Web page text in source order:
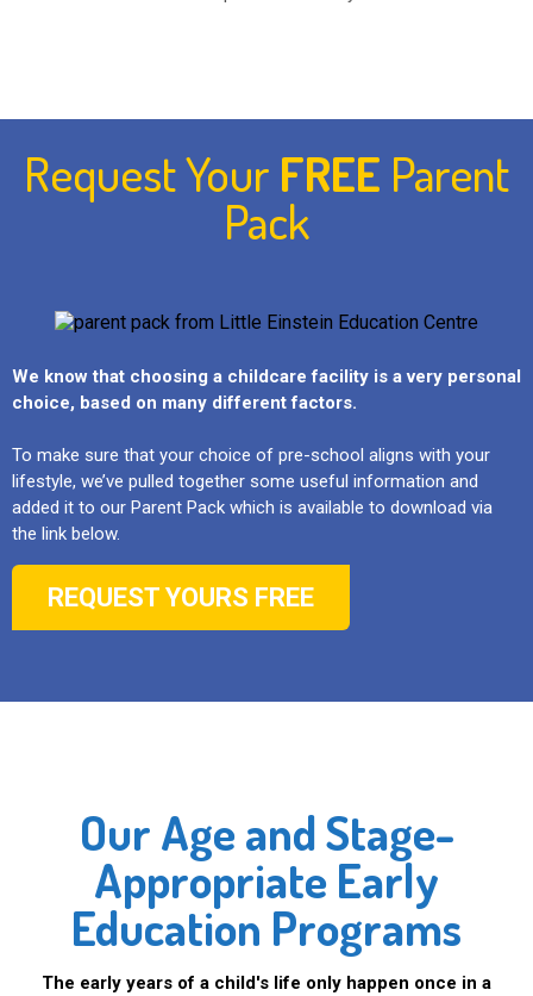
Request Your FREE Parent
Pack
We know that choosing a childcare facility is a very personal
choice, based on many different factors.
To make sure that your choice of pre-school aligns with your
lifestyle, we’ve pulled together some useful information and
added it to our Parent Pack which is available to download via
the link below.
REQUEST YOURS FREE
Our Age and Stage-
Appropriate Early
Education Programs
The early years of a child's life only happen once in a